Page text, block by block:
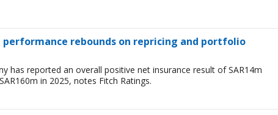
performance rebounds on repricing and portfolio
has reported an overall positive net insurance result of SAR14m
in 2025, notes Fitch Ratings.